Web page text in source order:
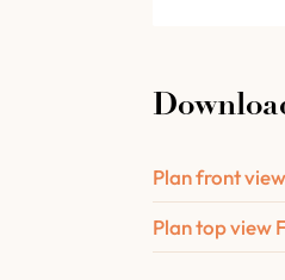
A
1
from
1
Plan front
Plan top view